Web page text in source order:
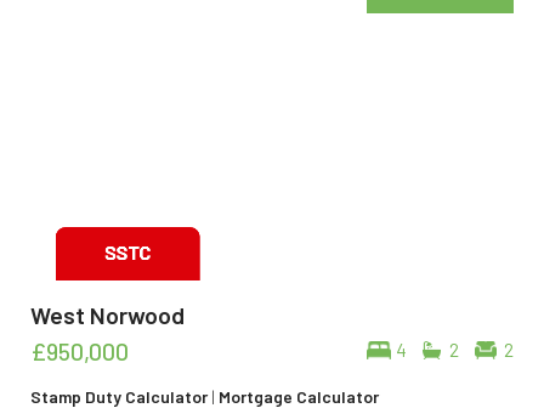
West Norwood
4 2 2
£950,000
Stamp Duty Calculator| Mortgage Calculator